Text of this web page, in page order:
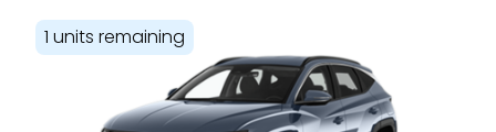
1 units remaining